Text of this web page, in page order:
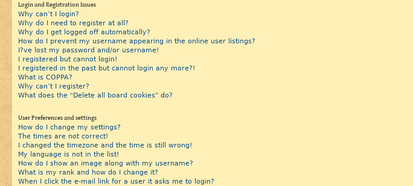
Login and Registration Issues
Why can’t I login?
Why do I need to register at all?
Why do I get logged off automatically?
How do I prevent my username appearing in the online user listings?
I?ve lost my password and/or username!
I registered but cannot login!
I registered in the past but cannot login any more?!
What is COPPA?
Why can’t I register?
What does the “Delete all board cookies” do?
User Preferences and settings
How do I change my settings?
The times are not correct!
I changed the timezone and the time is still wrong!
My language is not in the list!
How do I show an image along with my username?
What is my rank and how do I change it?
When I click the e-mail link for a user it asks me to login?